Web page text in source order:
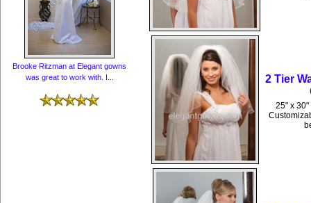
Brooke Ritzman at Elegant gowns
was great to work with. I...
2 Tier
25" x